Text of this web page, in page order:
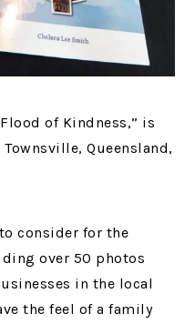
of Kindness,” is
Townsville, Queensland,
consider for the
over 50 photos
in the local
the feel of a family